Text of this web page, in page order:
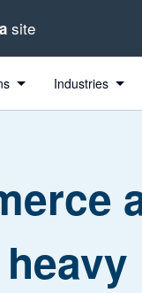
site
Industries